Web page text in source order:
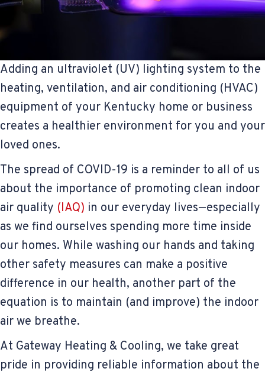
Adding an ultraviolet (UV) lighting system to the
heating, ventilation, and air conditioning (HVAC)
equipment of your Kentucky home or business
creates a healthier environment for you and your
loved ones.
The spread of COVID-19 is a reminder to all of us
about the importance of promoting clean indoor
air quality (IAQ) in our everyday lives—especially
as we find ourselves spending more time inside
our homes. While washing our hands and taking
other safety measures can make a positive
difference in our health, another part of the
equation is to maintain (and improve) the indoor
air we breathe.
At Gateway Heating & Cooling, we take great
pride in providing reliable information about the